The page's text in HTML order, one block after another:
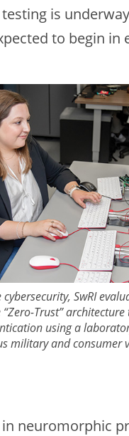
is
to begin in
SwRI
Trust”
using a
military and consumer
neuromorphic